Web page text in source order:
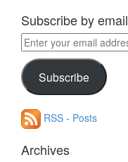
Subscribe by email
Enter
your
email
addressSubscribe
RSS - Posts
Archives